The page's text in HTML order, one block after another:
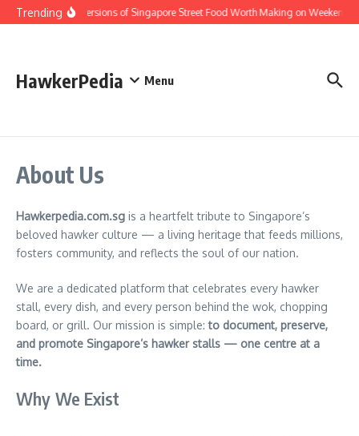
Skip to content
TrendingHome Versions of Singapore Street Food Worth Making on Weekends
HawkerPedia Menu
About Us
Hawkerpedia.com.sg is a heartfelt tribute to Singapore’s
beloved hawker culture — a living heritage that feeds millions,
fosters community, and reflects the soul of our nation.
We are a dedicated platform that celebrates every hawker
stall, every dish, and every person behind the wok, chopping
board, or grill. Our mission is simple:to document, preserve,
and promote Singapore’s hawker stalls — one centre at a
time.
Why We Exist